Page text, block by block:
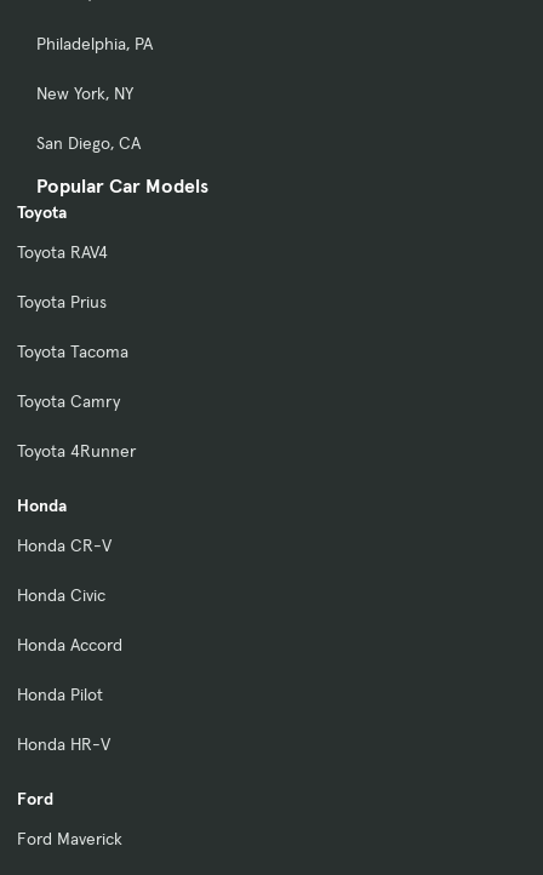
Philadelphia, PA
New York, NY
San Diego, CA
Popular Car Models
Toyota
Toyota RAV4
Toyota Prius
Toyota Tacoma
Toyota Camry
Toyota 4Runner
Honda
Honda CR-V
Honda Civic
Honda Accord
Honda Pilot
Honda HR-V
Ford
Ford Maverick